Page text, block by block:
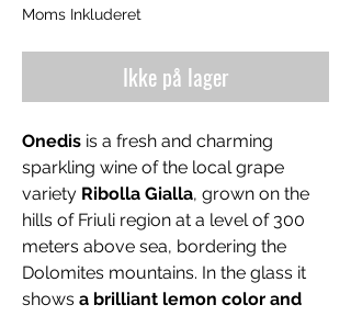
Moms Inkluderet
Ikke på lager
Onedis is a fresh and charming
sparkling wine of the local grape
variety Ribolla Gialla, grown on the
hills of Friuli region at a level of 300
meters above sea, bordering the
Dolomites mountains. In the glass it
shows a brilliant lemon color and